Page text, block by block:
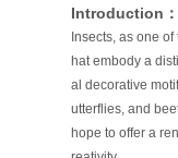
Introduction：
Insects, as one
hat embody a
al decorative
utterflies, and
hope to offer a